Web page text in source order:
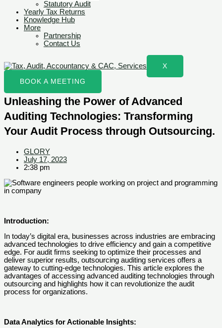
Statutory Audit
Yearly Tax Returns
Knowledge Hub
More
Partnership
Contact Us
X
BOOK A MEETING
Unleashing the Power of Advanced
Auditing Technologies: Transforming
Your Audit Process through Outsourcing.
GLORY
July 17, 2023
2:38 pm
Introduction:
In today’s digital era, businesses across industries are embracing
advanced technologies to drive efficiency and gain a competitive
edge. For audit firms seeking to optimize their processes and
deliver superior results, outsourcing auditing services offers a
gateway to cutting-edge technologies. This article explores the
advantages of accessing advanced auditing technologies through
outsourcing and highlights how it can revolutionize the audit
process for organizations.
Data Analytics for Actionable Insights: